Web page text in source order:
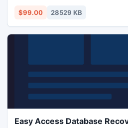
$99.00 28529 KB
Easy Access Database